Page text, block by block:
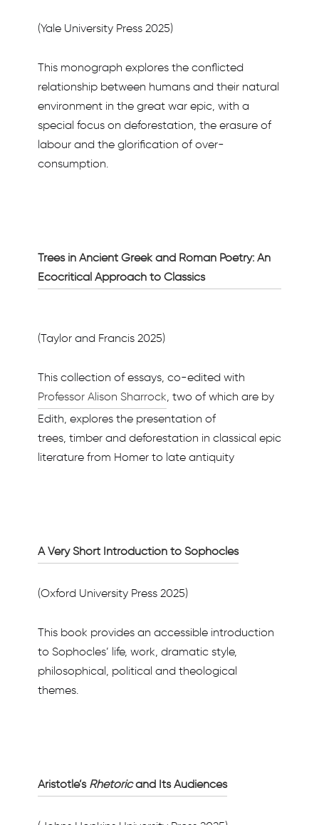
(Yale University Press 2025)
This monograph explores the conflicted
relationship between humans and their natural
environment in the great war epic, with a
special focus on deforestation, the erasure of
labour and the glorification of over-
consumption.
Trees in Ancient Greek and Roman Poetry: An
Ecocritical Approach to Classics
(Taylor and Francis 2025)
This collection of essays, co-edited with
Professor Alison Sharrock, two of which are by
Edith, explores the presentation of
trees, timber and deforestation in classical epic
literature from Homer to late antiquity
A Very Short Introduction to Sophocles
(Oxford University Press 2025)
This book provides an accessible introduction
to Sophocles’ life, work, dramatic style,
philosophical, political and theological
themes.
Aristotle’s Rhetoricand Its Audiences